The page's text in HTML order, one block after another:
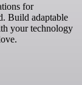
for
Build adaptable
your technology